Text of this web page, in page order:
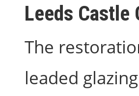
Leeds Castle
The
leaded